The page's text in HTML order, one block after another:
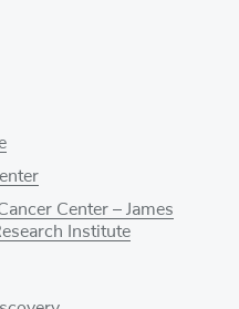
Center – James
Institute